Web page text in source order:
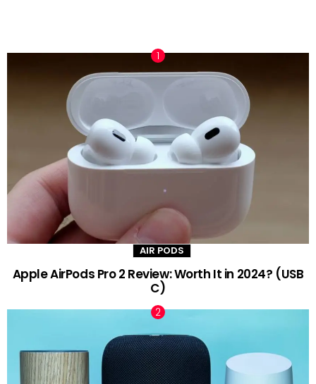
AIR PODS
Apple AirPods Pro 2 Review: Worth It in 2024? (USB
C)